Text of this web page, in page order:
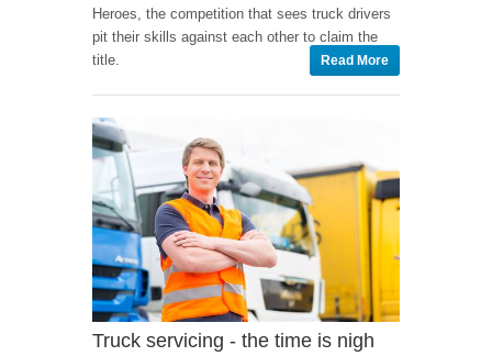
Heroes, the competition that sees truck drivers
pit their skills against each other to claim the
title.
Read More
Truck servicing - the time is nigh